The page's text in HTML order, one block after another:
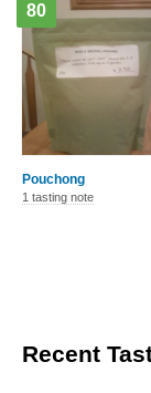
Pouchong
80
1 tasting note
Recent